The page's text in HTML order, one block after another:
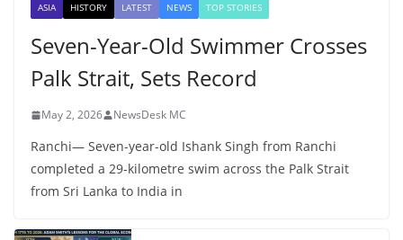
ASIA HISTORY LATEST NEWS TOP STORIES
Seven-Year-Old Swimmer Crosses
Palk Strait, Sets Record
May 2, 2026 NewsDesk MC
Ranchi— Seven-year-old Ishank Singh from Ranchi
completed a 29-kilometre swim across the Palk Strait
from Sri Lanka to India in